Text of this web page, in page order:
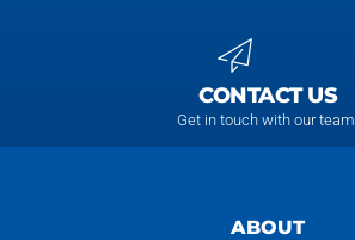
CONTACT US
Get in touch with our team.
ABOUT